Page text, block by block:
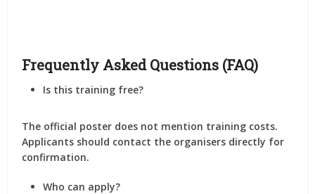
Frequently Asked Questions (FAQ)
Is this training free?
The official poster does not mention training costs.
Applicants should contact the organisers directly for
confirmation.
Who can apply?